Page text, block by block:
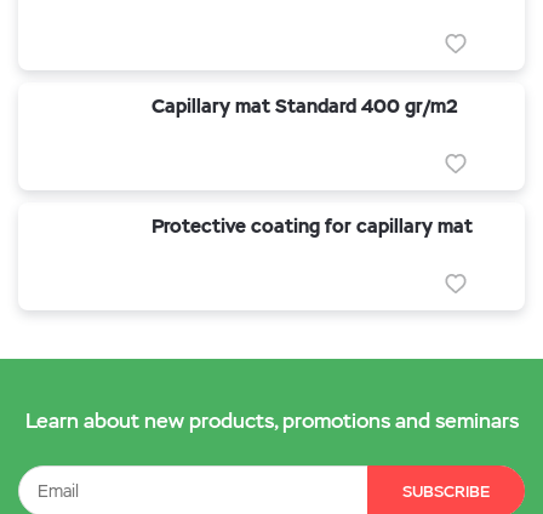
Capillary mat Standard 400 gr/m2
Protective coating for capillary mat
Learn about new products, promotions and seminars
SUBSCRIBE